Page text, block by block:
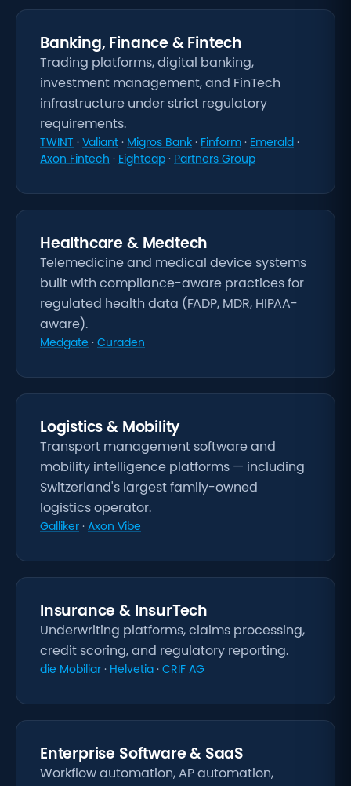
Banking, Finance & Fintech
Trading platforms, digital banking,
investment management, and FinTech
infrastructure under strict regulatory
requirements.
TWINT · Valiant · Migros Bank · Finform · Emerald ·
Axon Fintech · Eightcap · Partners Group
Healthcare & Medtech
Telemedicine and medical device systems
built with compliance-aware practices for
regulated health data (FADP, MDR, HIPAA-
aware).
Medgate · Curaden
Logistics & Mobility
Transport management software and
mobility intelligence platforms — including
Switzerland's largest family-owned
logistics operator.
Galliker · Axon Vibe
Insurance & InsurTech
Underwriting platforms, claims processing,
credit scoring, and regulatory reporting.
die Mobiliar · Helvetia · CRIF AG
Enterprise Software & SaaS
Workflow automation, AP automation,